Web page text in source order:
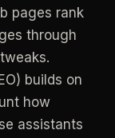
pages rank
through
tweaks.
builds on
how
assistants